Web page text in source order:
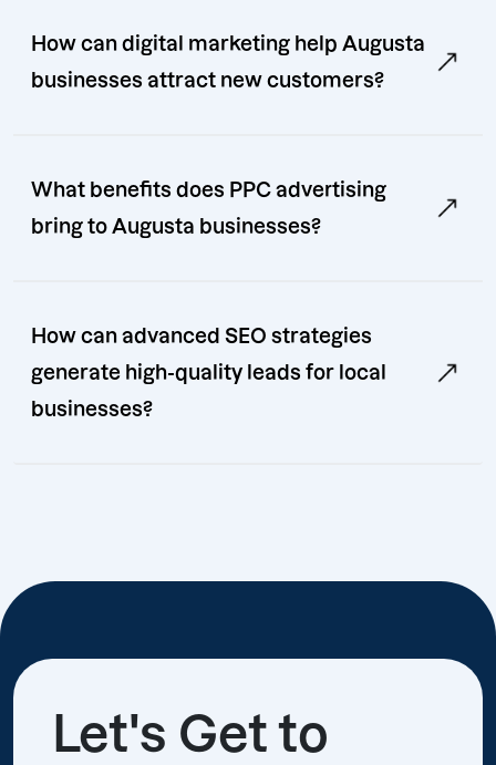
How can digital marketing help Augusta
businesses attract new customers?
What benefits does PPC advertising
bring to Augusta businesses?
How can advanced SEO strategies
generate high-quality leads for local
businesses?
Let's Get to